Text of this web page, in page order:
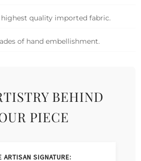
highest quality imported fabric.
of hand embellishment.
BEHIND
PIECE
ARTISAN SIGNATURE: